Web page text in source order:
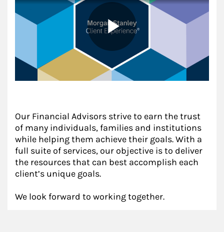
Our Financial Advisors strive to earn the trust
of many individuals, families and institutions
while helping them achieve their goals. With a
full suite of services, our objective is to deliver
the resources that can best accomplish each
client’s unique goals.
We look forward to working together.